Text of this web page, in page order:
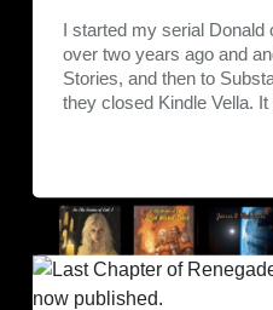
I started my serial Donald
over two years ago and
Stories, and then to
they closed Kindle Vella. It